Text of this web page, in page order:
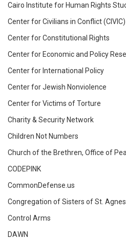
Cairo Institute for Human Rights
Center for Civilians in Conflict (CIVIC)
Center for Constitutional Rights
Center for Economic and Policy
Center for International Policy
Center for Jewish Nonviolence
Center for Victims of Torture
Charity & Security Network
Children Not Numbers
Church of the Brethren, Office of
CODEPINK
CommonDefense.us
Congregation of Sisters of St. Agnes
Control Arms
DAWN